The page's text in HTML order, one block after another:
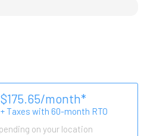
$175.65/month*
+ Taxes with 60-month RTO
on your location